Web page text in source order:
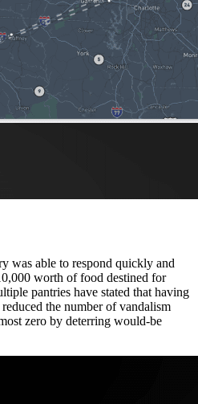
was able to respond quickly and
worth of food destined for
pantries have stated that having
the number of vandalism
zero by deterring would-be